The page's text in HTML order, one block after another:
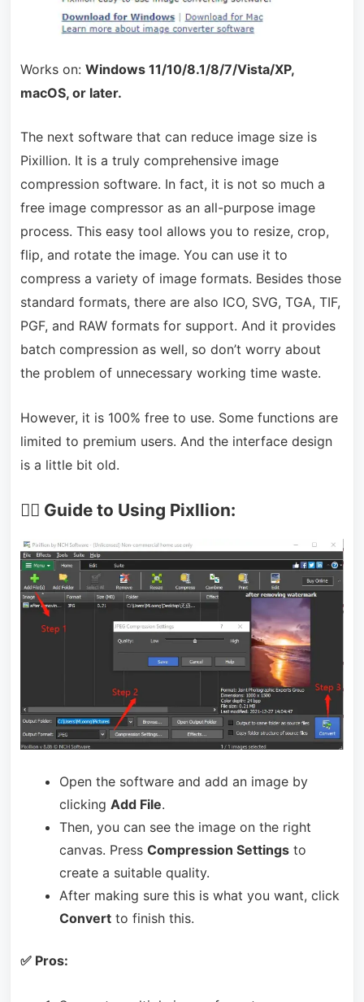
Works on: Windows 11/10/8.1/8/7/Vista/XP,
macOS, or later.
The next software that can reduce image size is
Pixillion. It is a truly comprehensive image
compression software. In fact, it is not so much a
free image compressor as an all-purpose image
process. This easy tool allows you to resize, crop,
flip, and rotate the image. You can use it to
compress a variety of image formats. Besides those
standard formats, there are also ICO, SVG, TGA, TIF,
PGF, and RAW formats for support. And it provides
batch compression as well, so don’t worry about
the problem of unnecessary working time waste.
However, it is 100% free to use. Some functions are
limited to premium users. And the interface design
is a little bit old.
🏃‍♂️ Guide to Using Pixllion:
Open the software and add an image by
clicking Add File.
Then, you can see the image on the right
canvas. Press Compression Settingsto
create a suitable quality.
After making sure this is what you want, click
Convertto finish this.
✅ Pros: